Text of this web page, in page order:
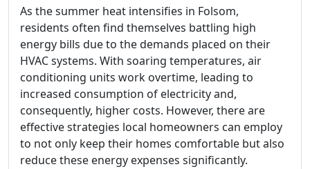
As the summer heat intensifies in Folsom,
residents often find themselves battling high
energy bills due to the demands placed on their
HVAC systems. With soaring temperatures, air
conditioning units work overtime, leading to
increased consumption of electricity and,
consequently, higher costs. However, there are
effective strategies local homeowners can employ
to not only keep their homes comfortable but also
reduce these energy expenses significantly.